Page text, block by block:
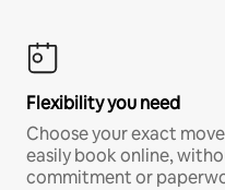
Flexibility you need
Choose your exact
easily book online,
commitment or